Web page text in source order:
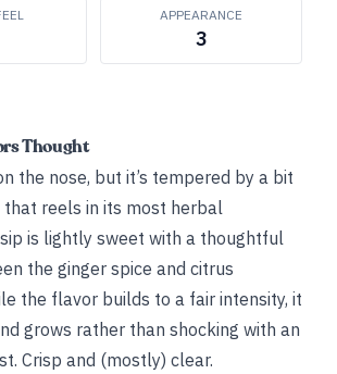
APPEARANCE
3
Thought
the nose, but it’s tempered by a bit
reels in its most herbal
is lightly sweet with a thoughtful
the ginger spice and citrus
the flavor builds to a fair intensity, it
grows rather than shocking with an
Crisp and (mostly) clear.